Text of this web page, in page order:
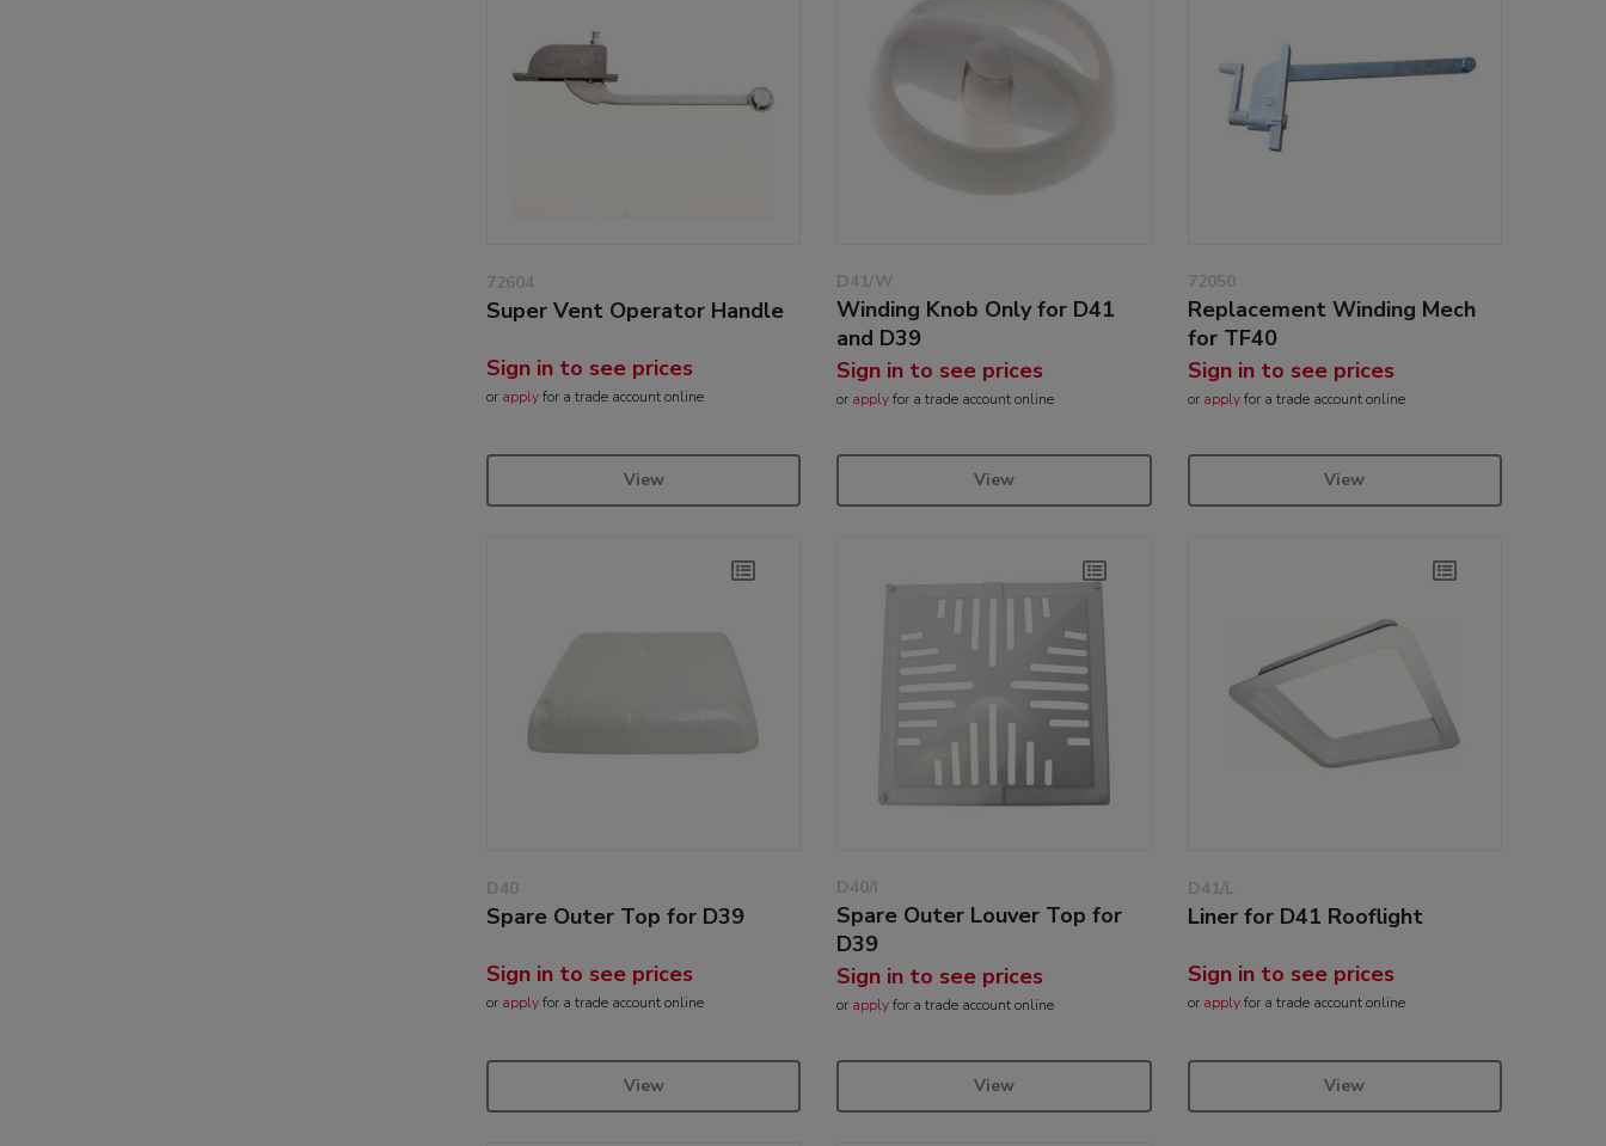
72604
Super Vent Operator Handle
Sign in to see prices
or applyfor a trade account online
View
D41/W
Winding Knob Only for D41
and D39
Sign in to see prices
or applyfor a trade account online
View
72050
Replacement Winding Mech
for TF40
Sign in to see prices
or applyfor a trade account online
View
D40
Spare Outer Top for D39
Sign in to see prices
or applyfor a trade account online
View
D40/I
Spare Outer Louver Top for
D39
Sign in to see prices
or applyfor a trade account online
View
D41/L
Liner for D41 Rooflight
Sign in to see prices
or applyfor a trade account online
View